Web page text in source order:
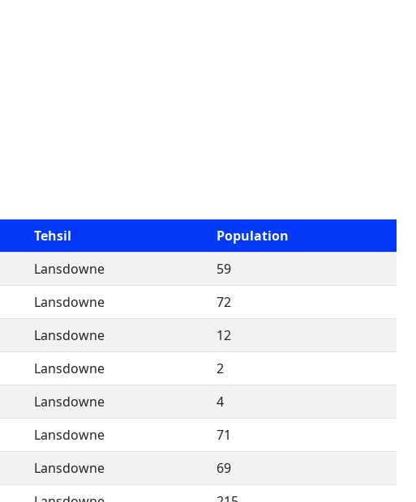
Tehsil
Population
Lansdowne
59
Lansdowne
72
Lansdowne
12
Lansdowne
2
Lansdowne
4
Lansdowne
71
Lansdowne
69